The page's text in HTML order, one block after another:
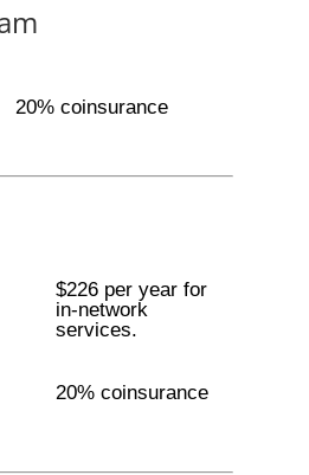
20% coinsurance
$226 per year for
in-network
services.
20% coinsurance